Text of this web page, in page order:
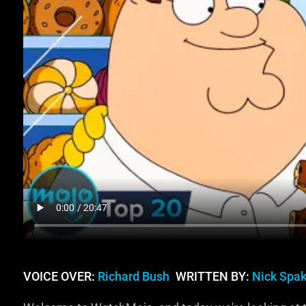
VOICE OVER: Richard Bush WRITTEN BY: Nick